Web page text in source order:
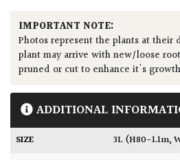
IMPORTANT NOTE:
Photos represent the plants at their
plant may arrive with new/loose
pruned or cut to enhance it's
ADDITIONAL
SIZE 3L (H80-1.1m,